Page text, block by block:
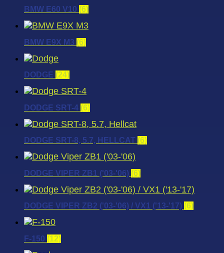
BMW E60 V10 (6)
BMW E9X M3 (6)
DODGE (24)
DODGE SRT-4 (6)
DODGE SRT-8, 5.7, HELLCAT (6)
DODGE VIPER ZB1 ('03-'06) (6)
DODGE VIPER ZB2 ('03-'06) / VX1 ('13-'17) (6)
F-150 (12)